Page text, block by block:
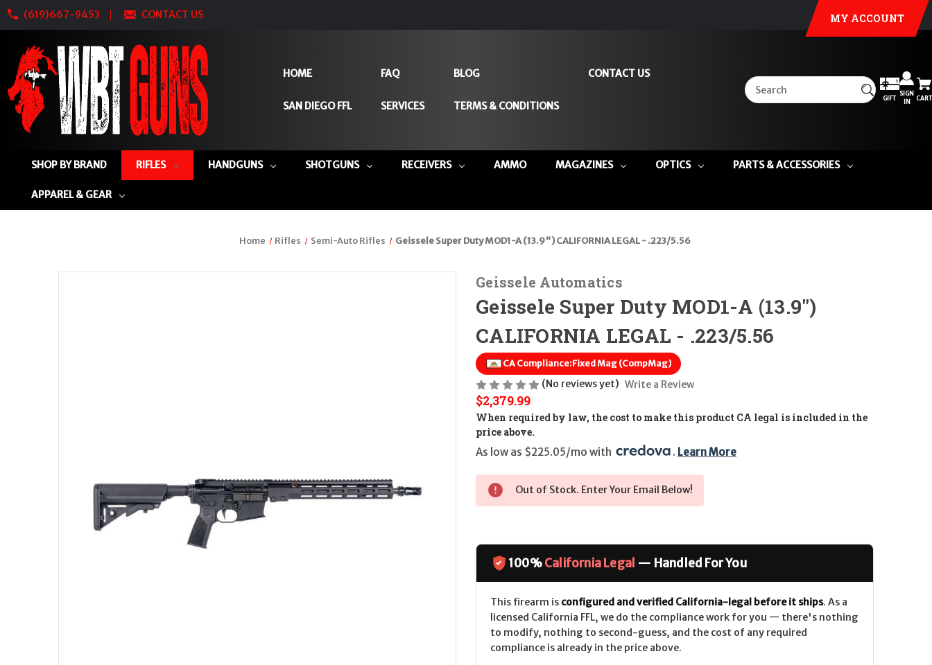
(619)667-9453 CONTACT US MY ACCOUNT
HOME
SAN DIEGO FFL
FAQ
SERVICES
BLOG
TERMS & CONDITIONS
CONTACT US
GIFT
SIGN
IN
CART
SHOP BY BRAND RIFLES HANDGUNS SHOTGUNS RECEIVERS AMMO MAGAZINES OPTICS PARTS & ACCESSORIES
APPAREL & GEAR
Home Rifles Semi-Auto Rifles Geissele Super Duty MOD1-A (13.9") CALIFORNIA LEGAL - .223/5.56
Geissele Automatics
Geissele Super Duty MOD1-A (13.9")
CALIFORNIA LEGAL - .223/5.56
CA Compliance:Fixed Mag (CompMag)
(No reviews yet) Write a Review
$2,379.99
When required by law, the cost to make this product CA legal is included in the
price above.
As low as $225.05/mo with
. Learn More
Out of Stock. Enter Your Email Below!
100%California Legal — Handled For You
This firearm is configured and verified California-legal before it ships. As a
licensed California FFL, we do the compliance work for you — there's nothing
to modify, nothing to second-guess, and the cost of any required
compliance is already in the price above.